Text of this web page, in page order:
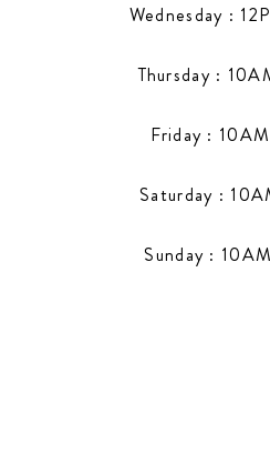
Wednesday :
Thursday :
Friday :
Saturday :
Sunday :